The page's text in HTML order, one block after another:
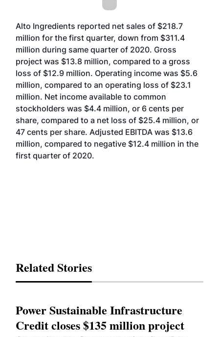
Alto Ingredients reported net sales of $218.7
million for the first quarter, down from $311.4
million during same quarter of 2020. Gross
project was $13.8 million, compared to a gross
loss of $12.9 million. Operating income was $5.6
million, compared to an operating loss of $23.1
million. Net income available to common
stockholders was $4.4 million, or 6 cents per
share, compared to a net loss of $25.4 million, or
47 cents per share. Adjusted EBITDA was $13.6
million, compared to negative $12.4 million in the
first quarter of 2020.
Related Stories
Power Sustainable Infrastructure
Credit closes $135 million project